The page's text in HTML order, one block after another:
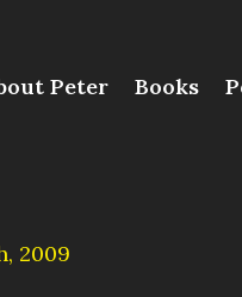
Peter Books
2009